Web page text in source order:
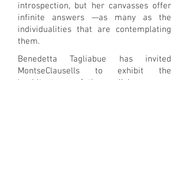
introspection, but her canvasses offer
infinite answers —as many as the
individualities that are contemplating
them.
Benedetta Tagliabue has invited
MontseClausells to exhibit the
‘architectures of the soul’ in a space